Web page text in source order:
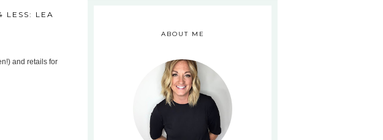
LESS: LEA
and retails for
ABOUT ME